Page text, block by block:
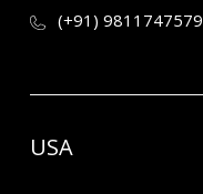
(+91) 9811747579
USA